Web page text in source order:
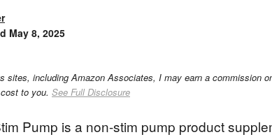
May 8, 2025
sites, including Amazon Associates, I may earn a commission
to you. See Full Disclosure
Pump is a non-stim pump product